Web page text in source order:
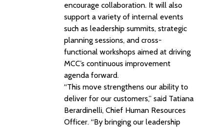
encourage collaboration. It will also
support a variety of internal events
such as leadership summits, strategic
planning sessions, and cross-
functional workshops aimed at driving
MCC’s continuous improvement
agenda forward.
“This move strengthens our ability to
deliver for our customers,” said Tatiana
Berardinelli, Chief Human Resources
Officer. “By bringing our leadership